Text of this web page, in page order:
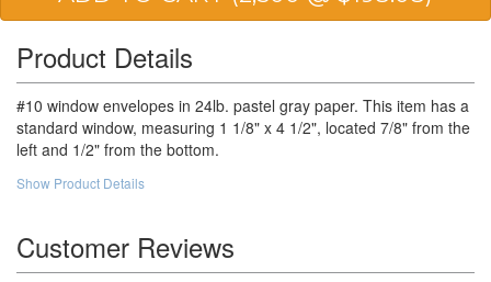
Product Details
#10 window envelopes in 24lb. pastel gray paper. This item has a
standard window, measuring 1 1/8" x 4 1/2", located 7/8" from the
left and 1/2" from the bottom.
Show Product Details
Customer Reviews